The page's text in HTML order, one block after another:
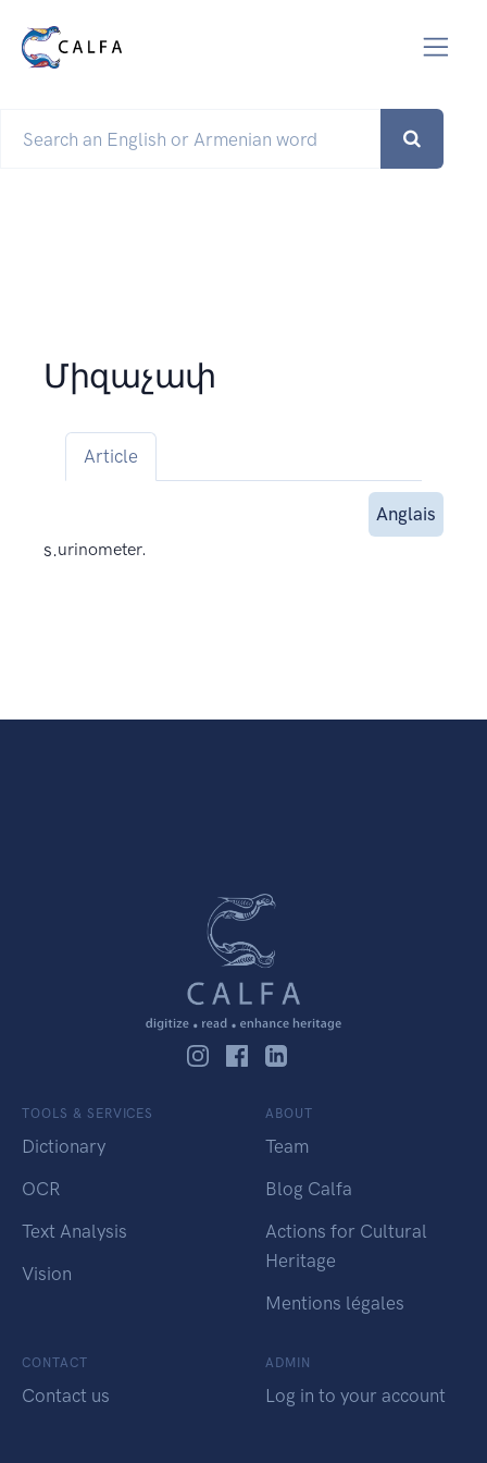
Միզաչափ
Article
Anglais
s.urinometer.
TOOLS & SERVICES
Dictionary
OCR
Text Analysis
Vision
ABOUT
Team
Blog Calfa
Actions for Cultural
Heritage
Mentions légales
CONTACT
Contact us
ADMIN
Log in to your account